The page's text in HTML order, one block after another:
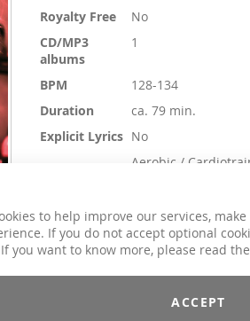
to help improve our services,
If you do not accept optional
you want to know more, please read the
ACCEPT
Royalty Free
No
CD/MP3
albums
1
BPM
128-134
Duration
ca. 79 min.
Explicit Lyrics No
Aerobic /
BBP
Genre
Charts Hits / Pop,
Pop